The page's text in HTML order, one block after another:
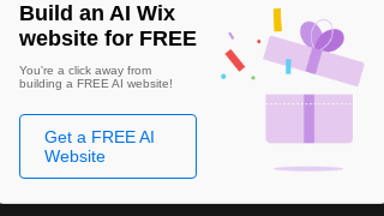
Build an AI Wix
website for FREE
You're a click away from
building a FREE AI website!
Get a FREE AI
Website